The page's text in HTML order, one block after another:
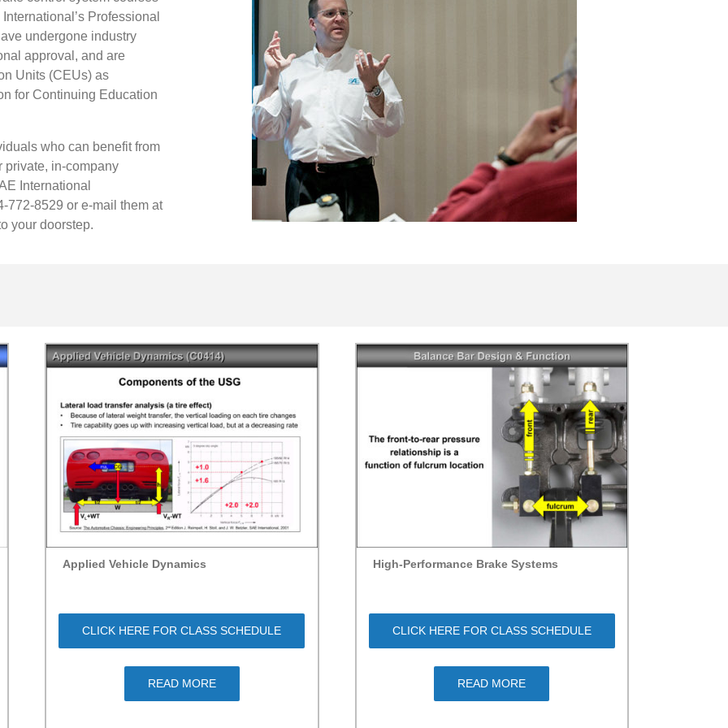
Professional
undergone industry
approval, and are
Units (CEUs) as
for Continuing Education
who can benefit from
private, in-company
International
772-8529 or e-mail them at
your doorstep.
Applied Vehicle Dynamics
CLICK HERE FOR CLASS SCHEDULE
READ MORE
High-Performance Brake Systems
CLICK HERE FOR CLASS SCHEDULE
READ MORE